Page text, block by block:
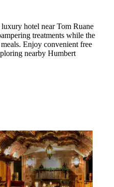
hotel near Tom Ruane
treatments while the
Enjoy convenient free
nearby Humbert